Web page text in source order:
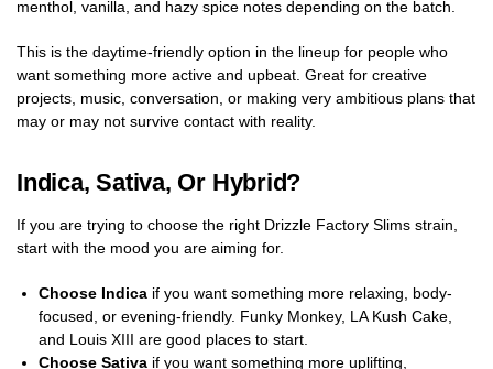
menthol, vanilla, and hazy spice notes depending on the batch.
This is the daytime-friendly option in the lineup for people who
want something more active and upbeat. Great for creative
projects, music, conversation, or making very ambitious plans that
may or may not survive contact with reality.
Indica, Sativa, Or Hybrid?
If you are trying to choose the right Drizzle Factory Slims strain,
start with the mood you are aiming for.
Choose Indica if you want something more relaxing, body-
focused, or evening-friendly. Funky Monkey, LA Kush Cake,
and Louis XIII are good places to start.
Choose Sativa if you want something more uplifting,